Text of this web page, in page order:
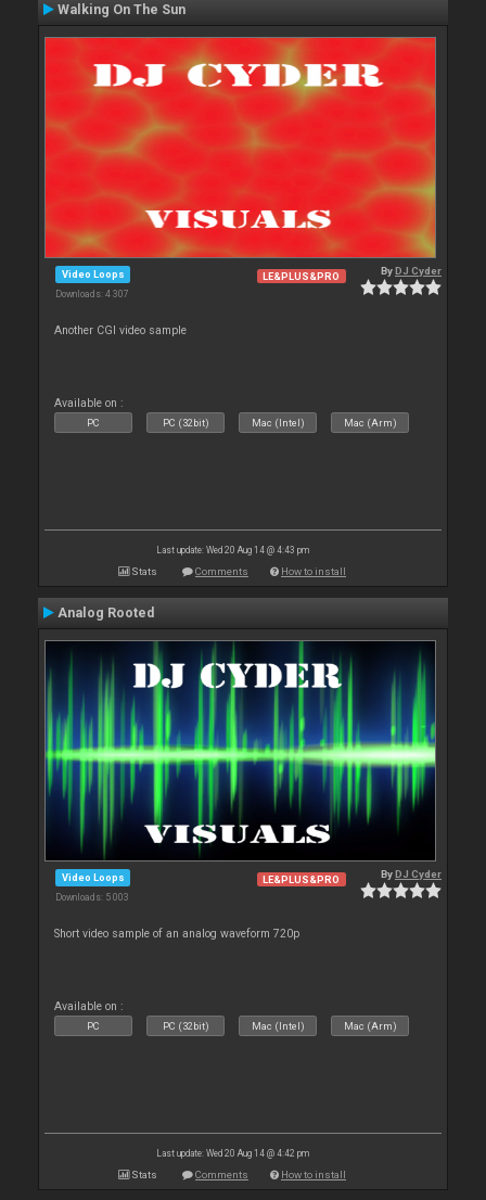
Walking On The Sun
Video Loops
Downloads: 4 307
LE&PLUS&PRO ByDJ Cyder
Another CGI video sample
Available on :
PC PC (32bit) Mac (Intel) Mac (Arm)
Last update: Wed 20 Aug 14 @ 4:43 pm
Stats Comments How to install
Analog Rooted
Video Loops
Downloads: 5 003
LE&PLUS&PRO ByDJ Cyder
Short video sample of an analog waveform 720p
Available on :
PC PC (32bit) Mac (Intel) Mac (Arm)
Last update: Wed 20 Aug 14 @ 4:42 pm
Stats Comments How to install